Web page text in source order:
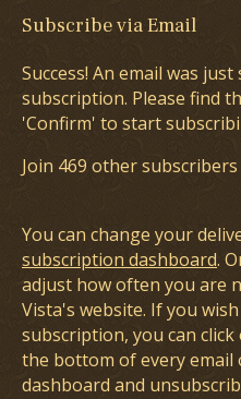
Subscribe via Email
Success! An email was
subscription. Please find
'Confirm' to start
Join 469 other subscribers
You can change your
subscription dashboard.
adjust how often you are
Vista's website. If you
subscription, you can
the bottom of every
dashboard and